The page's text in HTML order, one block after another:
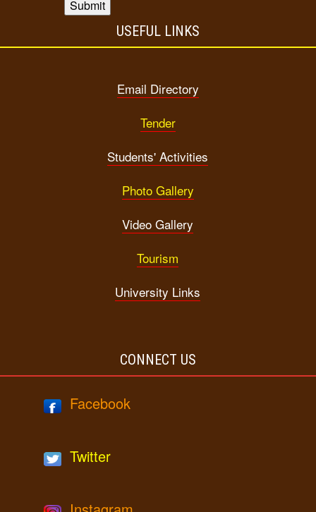
USEFUL LINKS
Email Directory
Tender
Students' Activities
Photo Gallery
Video Gallery
Tourism
University Links
CONNECT US
Facebook
Twitter